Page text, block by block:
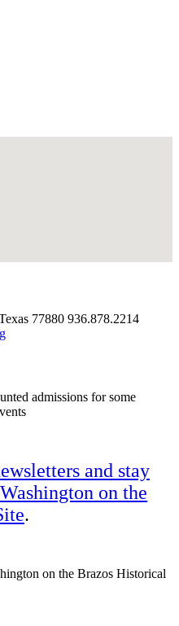
77880 936.878.2214
admissions for some
and stay
on the
.
on the Brazos Historical